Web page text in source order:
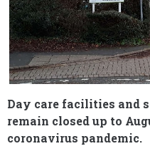
Day care facilities and
remain closed up to
coronavirus pandemic.